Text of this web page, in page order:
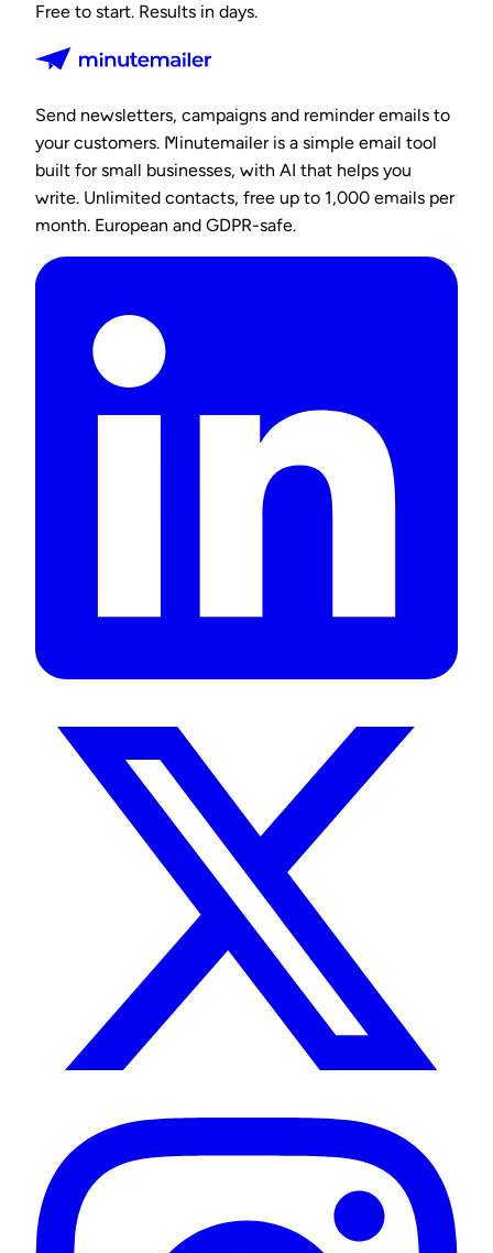
Free to start. Results in days.
Send newsletters, campaigns and reminder emails to
your customers. Minutemailer is a simple email tool
built for small businesses, with AI that helps you
write. Unlimited contacts, free up to 1,000 emails per
month. European and GDPR-safe.